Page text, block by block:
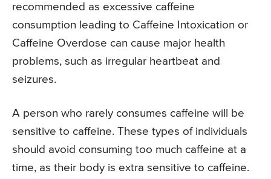
recommended as excessive caffeine
consumption leading to Caffeine Intoxication or
Caffeine Overdose can cause major health
problems, such as irregular heartbeat and
seizures.
A person who rarely consumes caffeine will be
sensitive to caffeine. These types of individuals
should avoid consuming too much caffeine at a
time, as their body is extra sensitive to caffeine.